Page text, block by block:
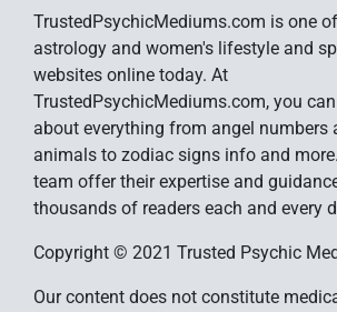
TrustedPsychicMediums.com is one
astrology and women's lifestyle and
websites online today. At
TrustedPsychicMediums.com, you
about everything from angel numbers
animals to zodiac signs info and
team offer their expertise and
thousands of readers each and every
Copyright © 2021 Trusted Psychic
Our content does not constitute